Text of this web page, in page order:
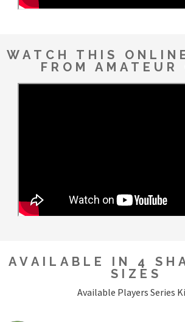
WATCH THIS
FROM AMATEUR
AVAILABLE IN 4
SIZES
Available Players Series